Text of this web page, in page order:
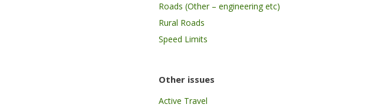
Roads (Other – engineering etc)
Rural Roads
Speed Limits
Other issues
Active Travel